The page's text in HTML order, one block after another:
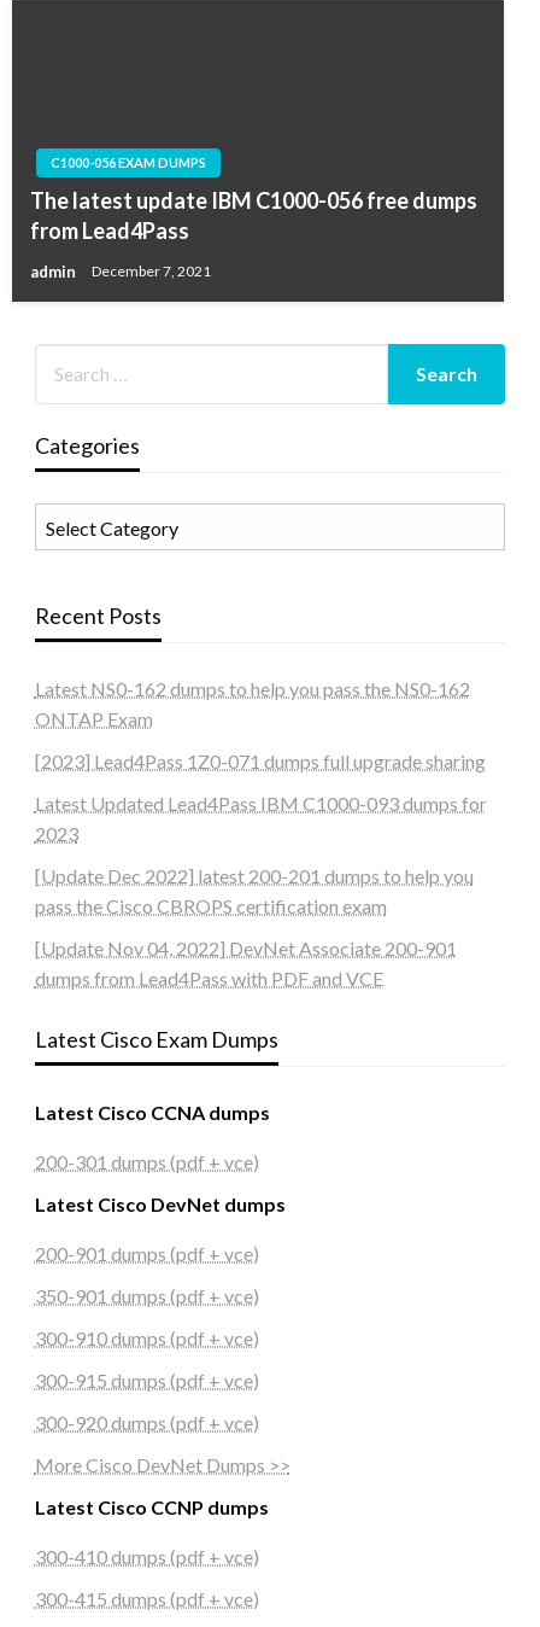
C1000-056 EXAM DUMPS
The latest update IBM C1000-056 free dumps
from Lead4Pass
admin December 7, 2021
Categories
Recent Posts
Latest NS0-162 dumps to help you pass the NS0-162
ONTAP Exam
[2023] Lead4Pass 1Z0-071 dumps full upgrade sharing
Latest Updated Lead4Pass IBM C1000-093 dumps for
2023
[Update Dec 2022] latest 200-201 dumps to help you
pass the Cisco CBROPS certification exam
[Update Nov 04, 2022] DevNet Associate 200-901
dumps from Lead4Pass with PDF and VCE
Latest Cisco Exam Dumps
Latest Cisco CCNA dumps
200-301 dumps (pdf + vce)
Latest Cisco DevNet dumps
200-901 dumps (pdf + vce)
350-901 dumps (pdf + vce)
300-910 dumps (pdf + vce)
300-915 dumps (pdf + vce)
300-920 dumps (pdf + vce)
More Cisco DevNet Dumps >>
Latest Cisco CCNP dumps
300-410 dumps (pdf + vce)
300-415 dumps (pdf + vce)